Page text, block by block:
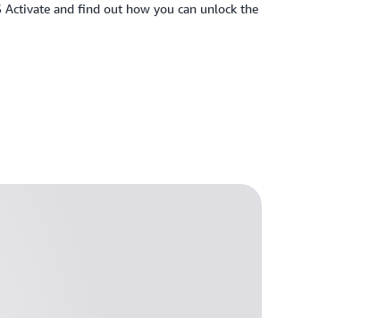
and find out how you can unlock the